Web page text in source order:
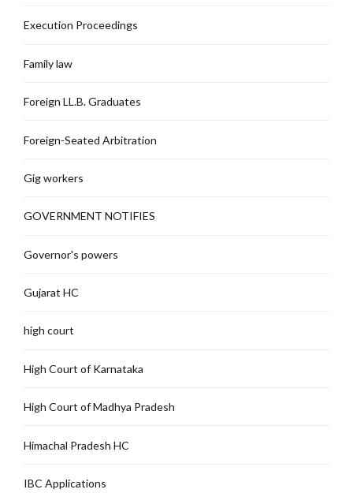
Execution Proceedings
Family law
Foreign LL.B. Graduates
Foreign-Seated Arbitration
Gig workers
GOVERNMENT NOTIFIES
Governor's powers
Gujarat HC
high court
High Court of Karnataka
High Court of Madhya Pradesh
Himachal Pradesh HC
IBC Applications